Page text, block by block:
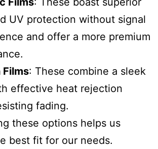
UV protection without signal
and offer a more premium
Films: These combine a sleek
effective heat rejection
fading.
these options helps us
best fit for our needs.